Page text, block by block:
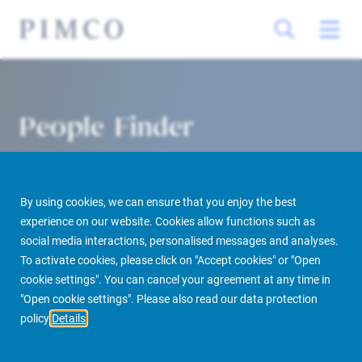
By using cookies, we can ensure that you enjoy the best
experience on our website. Cookies allow functions such as
social media interactions, personalised messages and analyses.
To activate cookies, please click on "Accept cookies" or "Open
cookie settings". You can cancel your agreement at any time in
"Open cookie settings". Please also read our data protection
policy Details
People Finder
PIMCO Prime Real Estate About us More People Finder